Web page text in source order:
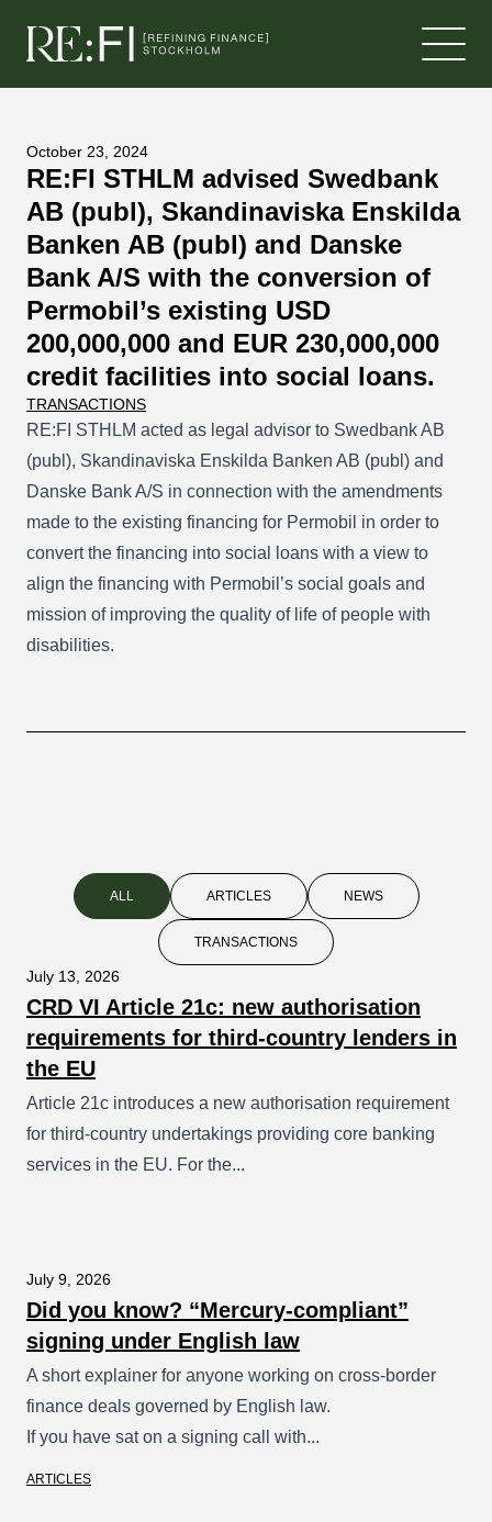
October 23, 2024
RE:FI STHLM advised Swedbank
AB (publ), Skandinaviska Enskilda
Banken AB (publ) and Danske
Bank A/S with the conversion of
Permobil’s existing USD
200,000,000 and EUR 230,000,000
credit facilities into social loans.
TRANSACTIONS
RE:FI STHLM acted as legal advisor to Swedbank AB
(publ), Skandinaviska Enskilda Banken AB (publ) and
Danske Bank A/S in connection with the amendments
made to the existing financing for Permobil in order to
convert the financing into social loans with a view to
align the financing with Permobil’s social goals and
mission of improving the quality of life of people with
disabilities.
ALL ARTICLES NEWS
TRANSACTIONS
July 13, 2026
CRD VI Article 21c: new authorisation
requirements for third-country lenders in
the EU
Article 21c introduces a new authorisation requirement
for third-country undertakings providing core banking
services in the EU. For the...
July 9, 2026
Did you know? “Mercury-compliant”
signing under English law
A short explainer for anyone working on cross-border
finance deals governed by English law.
If you have sat on a signing call with...
ARTICLES